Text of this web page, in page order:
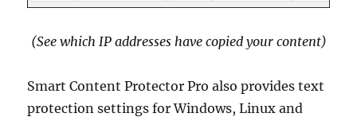
(See which IP addresses have copied your content)
Smart Content Protector Pro also provides text
protection settings for Windows, Linux and